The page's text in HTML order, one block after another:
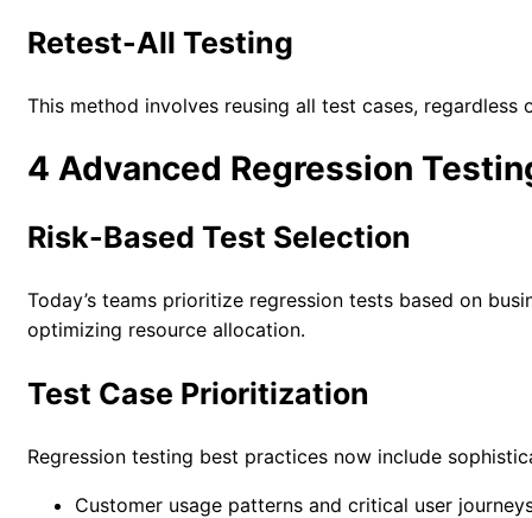
Retest-All Testing
This method involves reusing all test cases,
4 Advanced Regression
Risk-Based Test Selection
Today’s teams prioritize regression tests based on
optimizing resource allocation.
Test Case Prioritization
Regression testing best practices now include
Customer usage patterns and critical user